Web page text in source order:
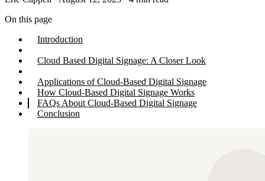
On this page
Introduction
Cloud Based Digital Signage: A Closer Look
Applications of Cloud-Based Digital Signage
How Cloud-Based Digital Signage Works
FAQs About Cloud-Based Digital Signage
Conclusion